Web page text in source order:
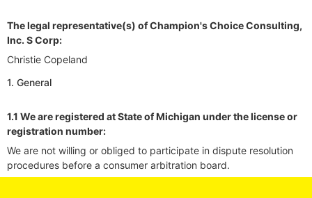
The legal representative(s) of Champion's Choice Consulting,
Inc. S Corp:
Christie Copeland
1. General
1.1 We are registered at State of Michigan under the license or
registration number:
We are not willing or obliged to participate in dispute resolution
procedures before a consumer arbitration board.